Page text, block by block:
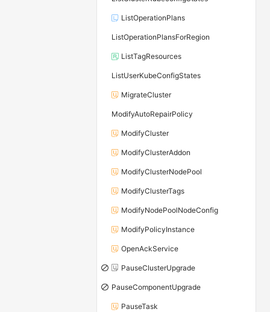
ListOperationPlans
ListOperationPlansForRegion
ListTagResources
ListUserKubeConfigStates
MigrateCluster
ModifyAutoRepairPolicy
ModifyCluster
ModifyClusterAddon
ModifyClusterNodePool
ModifyClusterTags
ModifyNodePoolNodeConfig
ModifyPolicyInstance
OpenAckService
PauseClusterUpgrade
PauseComponentUpgrade
PauseTask